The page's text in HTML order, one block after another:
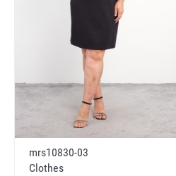
mrs10830-03
Clothes